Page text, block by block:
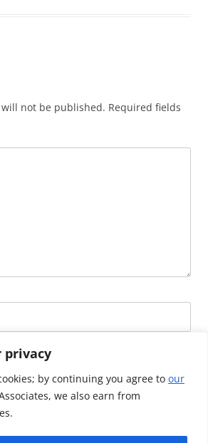
privacy
by continuing you agree to our
we also earn from
not be published. Required fields